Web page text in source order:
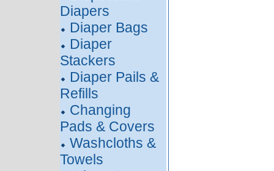
Diapers
Diaper Bags
Diaper
Stackers
Diaper Pails &
Refills
Changing
Pads & Covers
Washcloths &
Towels